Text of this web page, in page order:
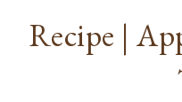
Recipe |